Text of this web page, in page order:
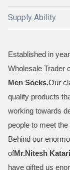
Supply Ability
Established in year
Wholesale Trader
Men Socks.Our
quality products
working towards
people to meet
Behind our
ofMr.Nitesh
have gifted us